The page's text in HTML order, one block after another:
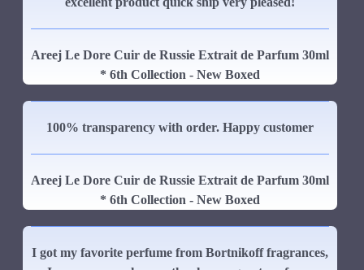
Areej Le Dore Cuir de Russie Extrait de Parfum 30ml
* 6th Collection - New Boxed
100% transparency with order. Happy customer
Areej Le Dore Cuir de Russie Extrait de Parfum 30ml
* 6th Collection - New Boxed
I got my favorite perfume from Bortnikoff fragrances,